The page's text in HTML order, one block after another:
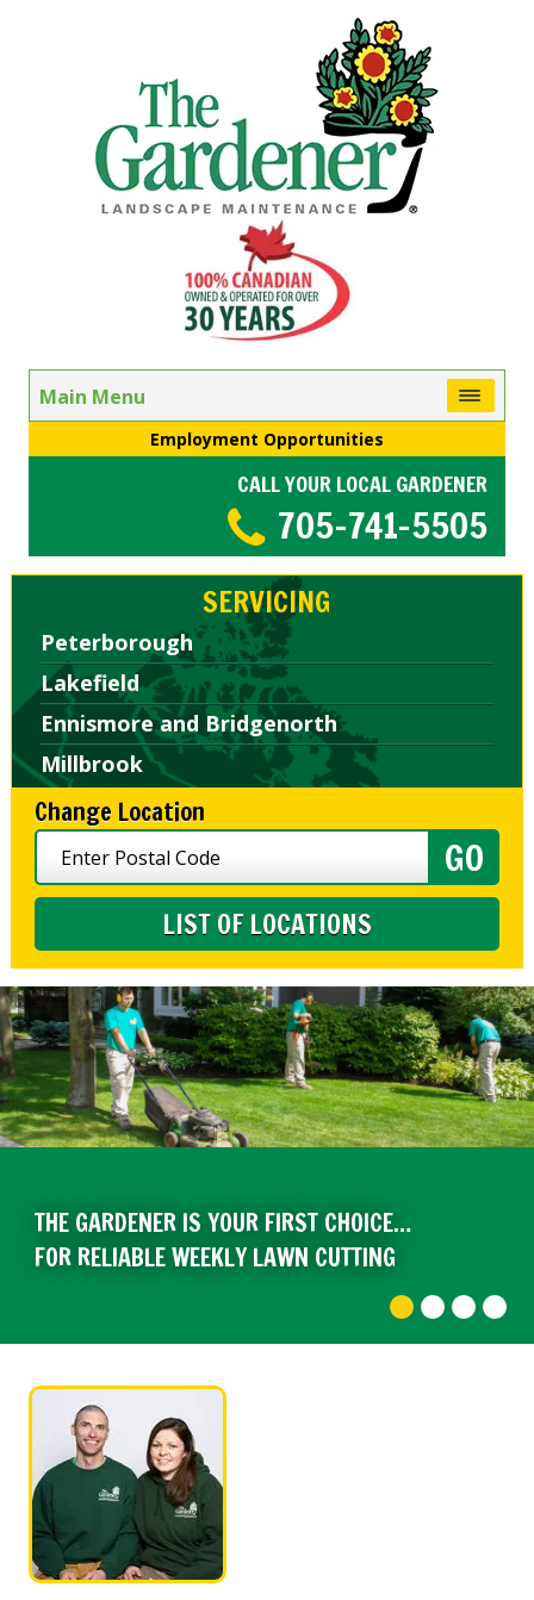
Main Menu
Employment Opportunities
CALL YOUR LOCAL GARDENER
705-741-5505
SERVICING
Peterborough
Lakefield
Ennismore and Bridgenorth
Millbrook
Change Location
LIST OF LOCATIONS
THE GARDENER IS YOUR FIRST CHOICE…
FOR RELIABLE WEEKLY LAWN CUTTING